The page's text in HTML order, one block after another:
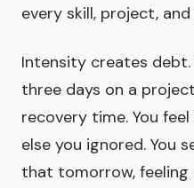
every skill, project,
Intensity creates
three days on a
recovery time. You
else you ignored. You
that tomorrow, feeling